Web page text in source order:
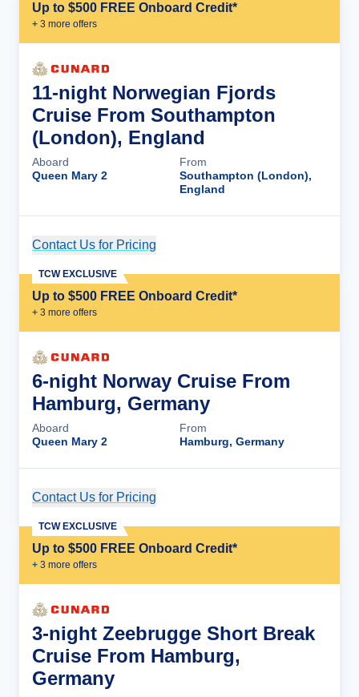
Up to $500 FREE Onboard Credit*
+ 3 more offers
11-night Norwegian Fjords
Cruise From Southampton
(London), England
Aboard
Queen Mary 2
From
Southampton (London),
England
Contact Us for Pricing
Up to $500 FREE Onboard Credit*
+ 3 more offers
TCW EXCLUSIVE
6-night Norway Cruise From
Hamburg, Germany
Aboard
Queen Mary 2
From
Hamburg, Germany
Contact Us for Pricing
Up to $500 FREE Onboard Credit*
+ 3 more offers
TCW EXCLUSIVE
3-night Zeebrugge Short Break
Cruise From Hamburg,
Germany